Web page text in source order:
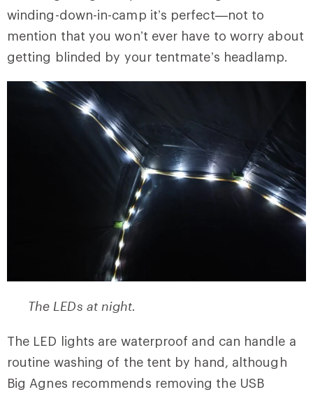
winding-down-in-camp it’s perfect—not to
mention that you won’t ever have to worry about
getting blinded by your tentmate’s headlamp.
The LEDs at night.
The LED lights are waterproof and can handle a
routine washing of the tent by hand, although
Big Agnes recommends removing the USB